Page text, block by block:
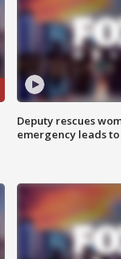
Deputy rescues
emergency leads to